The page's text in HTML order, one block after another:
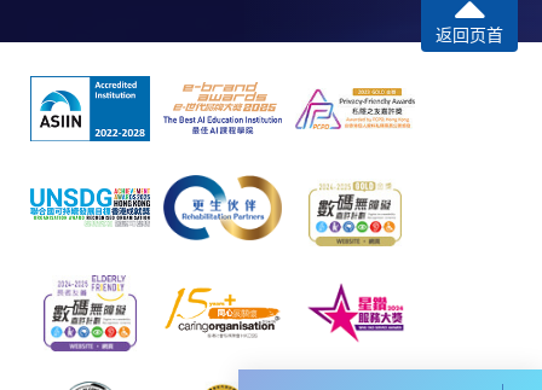
relevant programme team for details.
Fees and places on courses cannot be transferrable
from one applicant to another. Once accepted onto a
course, the student may not change to another course
without approval from HKU SPACE. A processing fee
of HK$120 will be levied on each approved transfer.
HKU SPACE will not be responsible for any loss of
payment, receipt, or personal information sent by
mail.
For payment certification, please submit a completed
form, a sufficiently stamped and self-addressed
返回页首